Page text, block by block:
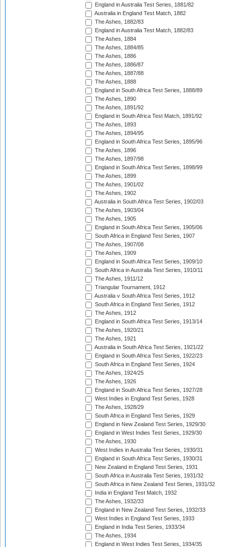
England in Australia Test Series, 1881/82
Australia in England Test Match, 1882
The Ashes, 1882/83
England in Australia Test Match, 1882/83
The Ashes, 1884
The Ashes, 1884/85
The Ashes, 1886
The Ashes, 1886/87
The Ashes, 1887/88
The Ashes, 1888
England in South Africa Test Series, 1888/89
The Ashes, 1890
The Ashes, 1891/92
England in South Africa Test Match, 1891/92
The Ashes, 1893
The Ashes, 1894/95
England in South Africa Test Series, 1895/96
The Ashes, 1896
The Ashes, 1897/98
England in South Africa Test Series, 1898/99
The Ashes, 1899
The Ashes, 1901/02
The Ashes, 1902
Australia in South Africa Test Series, 1902/03
The Ashes, 1903/04
The Ashes, 1905
England in South Africa Test Series, 1905/06
South Africa in England Test Series, 1907
The Ashes, 1907/08
The Ashes, 1909
England in South Africa Test Series, 1909/10
South Africa in Australia Test Series, 1910/11
The Ashes, 1911/12
Triangular Tournament, 1912
Australia v South Africa Test Series, 1912
South Africa in England Test Series, 1912
The Ashes, 1912
England in South Africa Test Series, 1913/14
The Ashes, 1920/21
The Ashes, 1921
Australia in South Africa Test Series, 1921/22
England in South Africa Test Series, 1922/23
South Africa in England Test Series, 1924
The Ashes, 1924/25
The Ashes, 1926
England in South Africa Test Series, 1927/28
West Indies in England Test Series, 1928
The Ashes, 1928/29
South Africa in England Test Series, 1929
England in New Zealand Test Series, 1929/30
England in West Indies Test Series, 1929/30
The Ashes, 1930
West Indies in Australia Test Series, 1930/31
England in South Africa Test Series, 1930/31
New Zealand in England Test Series, 1931
South Africa in Australia Test Series, 1931/32
South Africa in New Zealand Test Series, 1931/32
India in England Test Match, 1932
The Ashes, 1932/33
England in New Zealand Test Series, 1932/33
West Indies in England Test Series, 1933
England in India Test Series, 1933/34
The Ashes, 1934
England in West Indies Test Series, 1934/35